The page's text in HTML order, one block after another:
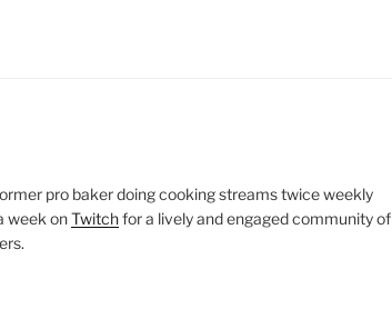
pro baker doing cooking streams twice weekly
week onTwitchfor a lively and engaged community of